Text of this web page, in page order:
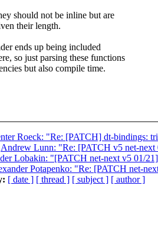
should not be inline but are
their length.
ends up being included
so just parsing these functions
but also compile time.
Roeck: "Re: [PATCH] dt-bindings:
Andrew Lunn: "Re: [PATCH v5 net-next
Lobakin: "[PATCH net-next v5 01/
Potapenko: "Re: [PATCH net-
[ date ] [ thread ] [ subject ] [ author ]